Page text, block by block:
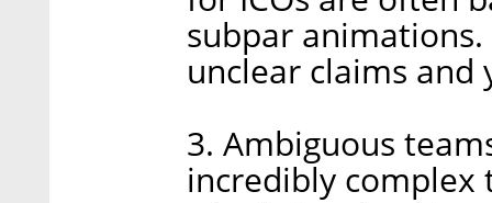
subpar
unclear claims
3. Ambiguous
incredibly